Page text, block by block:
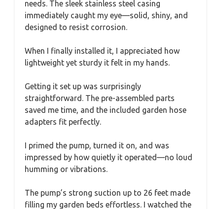
needs. The sleek stainless steel casing
immediately caught my eye—solid, shiny, and
designed to resist corrosion.
When I finally installed it, I appreciated how
lightweight yet sturdy it felt in my hands.
Getting it set up was surprisingly
straightforward. The pre-assembled parts
saved me time, and the included garden hose
adapters fit perfectly.
I primed the pump, turned it on, and was
impressed by how quietly it operated—no loud
humming or vibrations.
The pump’s strong suction up to 26 feet made
filling my garden beds effortless. I watched the